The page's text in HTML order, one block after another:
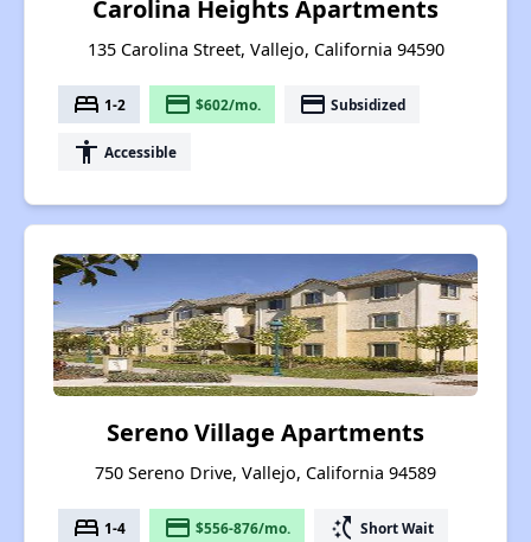
Carolina Heights Apartments
135 Carolina Street, Vallejo, California 94590
bed 1-2 payment $602/mo. payment Subsidized
accessibility Accessible
Sereno Village Apartments
750 Sereno Drive, Vallejo, California 94589
bed 1-4 payment $556-876/mo. switch_access_shortcut Short Wait